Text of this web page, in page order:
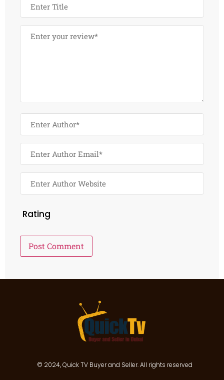
Rating
© 2024, Quick TV Buyer and Seller. All rights reserved